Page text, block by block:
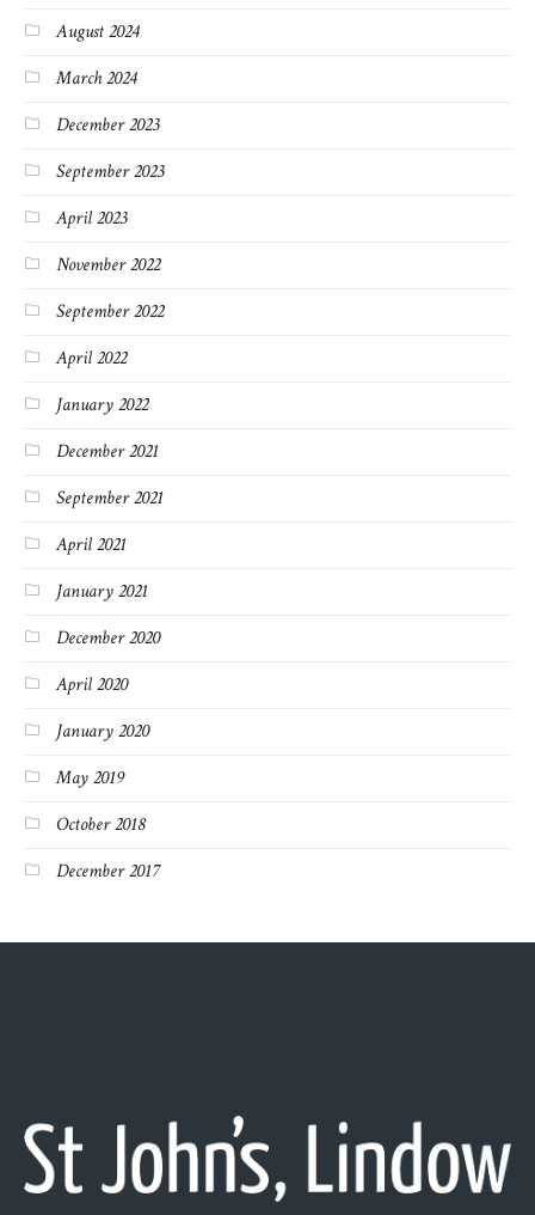
August 2024
March 2024
December 2023
September 2023
April 2023
November 2022
September 2022
April 2022
January 2022
December 2021
September 2021
April 2021
January 2021
December 2020
April 2020
January 2020
May 2019
October 2018
December 2017